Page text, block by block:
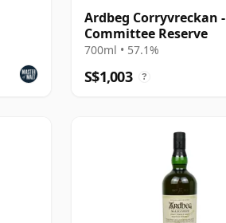
Ardbeg Corryvreckan -
Committee Reserve
700ml • 57.1%
S$1,003 ?